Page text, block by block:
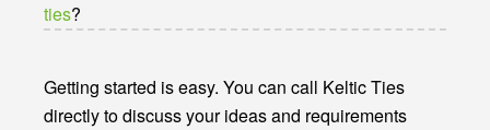
ties?
Getting started is easy. You can call Keltic Ties
directly to discuss your ideas and requirements